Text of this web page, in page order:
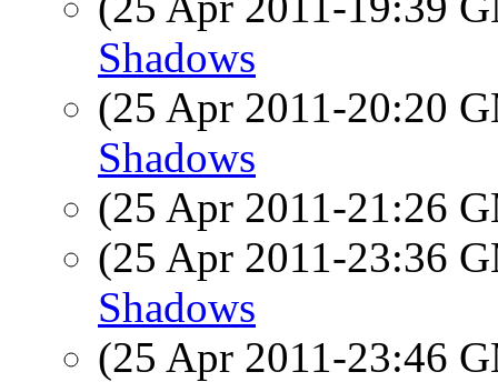
Shadows
(25 Apr 2011-20:20
Shadows
(25 Apr 2011-21:26
(25 Apr 2011-23:36
Shadows
(25 Apr 2011-23:46